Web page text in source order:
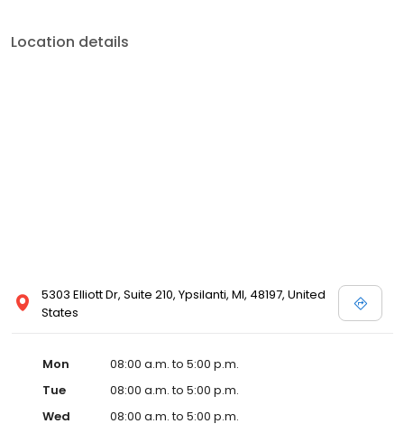
Location details
5303 Elliott Dr, Suite 210, Ypsilanti, MI, 48197, United
States
Mon
08:00 a.m. to 5:00 p.m.
Tue
08:00 a.m. to 5:00 p.m.
Wed
08:00 a.m. to 5:00 p.m.